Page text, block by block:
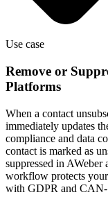
Use case
Remove or
Platforms
When a contact
immediately updates
compliance and data
contact is marked as
suppressed in
workflow protects
with GDPR and